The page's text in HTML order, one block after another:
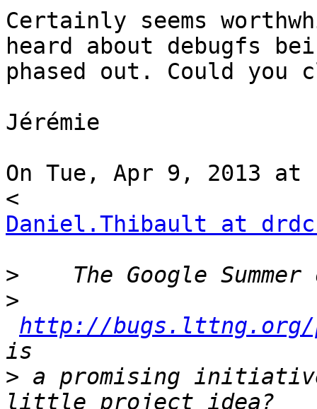
Certainly seems
heard about debugfs
phased out. Could
Jérémie
On Tue, Apr 9, 2013
Daniel.Thibault at
>
>
http://bugs.lttng.org/
> a promising